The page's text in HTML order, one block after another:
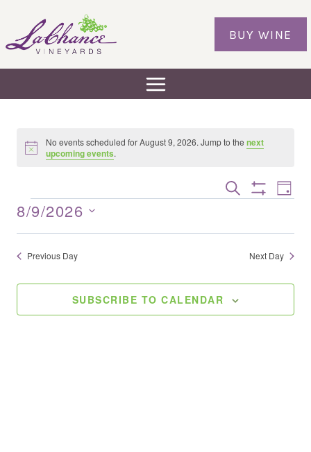
content
BUY WINE
Notice
No events scheduled for August 9, 2026. Jump to thenext
upcoming events.
EVENTS
AND
VIEWS
SEARCH
ShowDAY
EVENTS
8/9/2026
Select
date.Previous Day Next Day
SUBSCRIBE TO CALENDAR